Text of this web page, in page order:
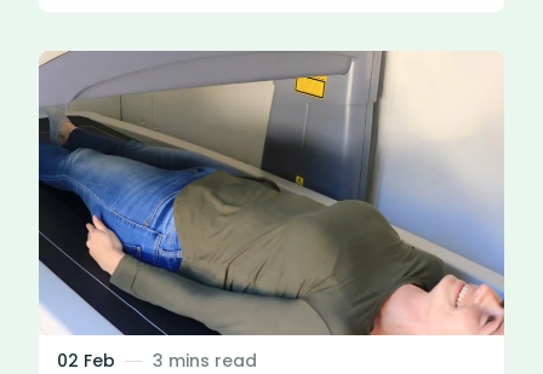
02 Feb 3 mins read